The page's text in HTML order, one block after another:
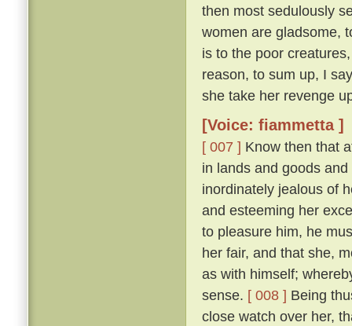
then most sedulously
women are gladsome,
is to the poor
reason, to sum up, I
she take her revenge
[Voice: fiammetta ]
[ 007 ] Know then that
in lands and goods
inordinately jealous of
and esteeming her
to pleasure him, he
her fair, and that she,
as with himself;
sense. [ 008 ] Being
close watch over her,